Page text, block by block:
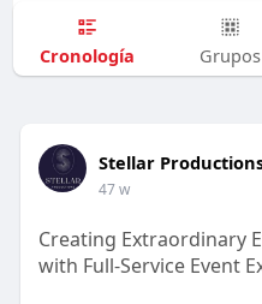
Cronología Grupos
Stellar
47 w
Creating Extraordinary
with Full-Service Event